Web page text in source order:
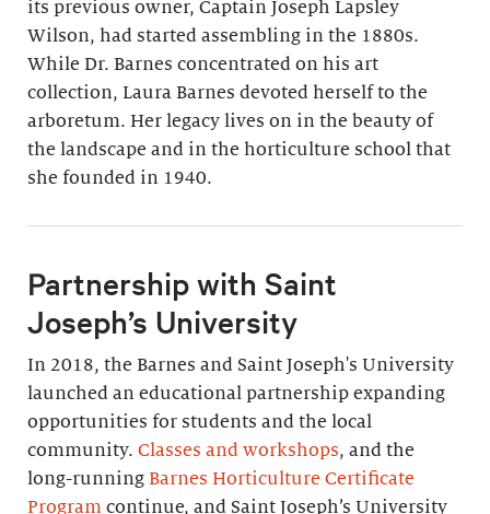
its previous owner, Captain Joseph Lapsley
Wilson, had started assembling in the 1880s.
While Dr. Barnes concentrated on his art
collection, Laura Barnes devoted herself to the
arboretum. Her legacy lives on in the beauty of
the landscape and in the horticulture school that
she founded in 1940.
Partnership with Saint
Joseph’s University
In 2018, the Barnes and Saint Joseph's University
launched an educational partnership expanding
opportunities for students and the local
community. Classes and workshops, and the
long-running Barnes Horticulture Certificate
Program continue, and Saint Joseph’s University